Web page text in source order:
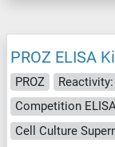
PROZ ELISA
PROZ
Competition